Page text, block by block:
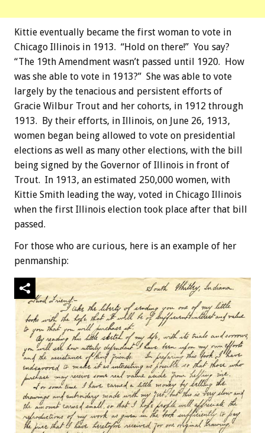
Kittie eventually became the first woman to vote in
Chicago Illinois in 1913. “Hold on there!” You say?
“The 19th Amendment wasn’t passed until 1920. How
was she able to vote in 1913?” She was able to vote
largely by the tenacious and persistent efforts of
Gracie Wilbur Trout and her cohorts, in 1912 through
1913. By their efforts, in Illinois, on June 26, 1913,
women began being allowed to vote on presidential
elections as well as many other elections, with the bill
being signed by the Governor of Illinois in front of
Trout. In 1913, an estimated 250,000 women, with
Kittie Smith leading the way, voted in Chicago Illinois
when the first Illinois election took place after that bill
passed.
For those who are curious, here is an example of her
penmanship: